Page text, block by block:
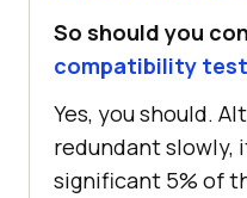
So should you
compatibility
Yes, you should.
redundant slowly,
significant 5% of